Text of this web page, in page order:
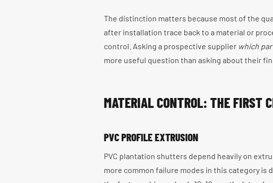
The distinction matters because most of the
after installation trace back to a material or
control. Asking a prospective supplier which
more useful question than asking about their
MATERIAL CONTROL: THE FIRST
PVC PROFILE EXTRUSION
PVC plantation shutters depend heavily on
more common failure modes in this category is